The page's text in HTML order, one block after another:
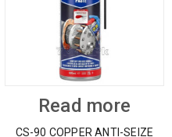
Read more
CS-90 COPPER ANTI-SEIZE